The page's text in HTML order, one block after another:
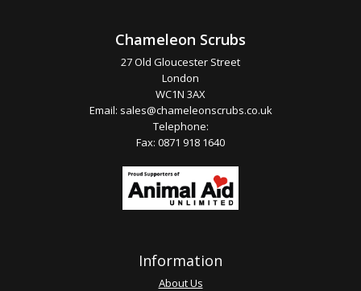
Chameleon Scrubs
27 Old Gloucester Street
London
WC1N 3AX
Email: sales@chameleonscrubs.co.uk
Telephone:
Fax: 0871 918 1640
Information
About Us